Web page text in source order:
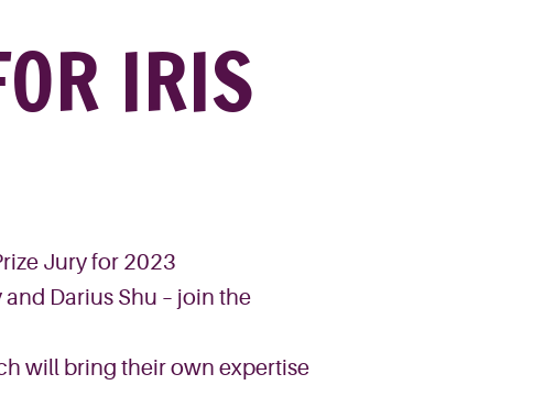
IRIS
Jury for 2023
Darius Shu – join the
will bring their own expertise